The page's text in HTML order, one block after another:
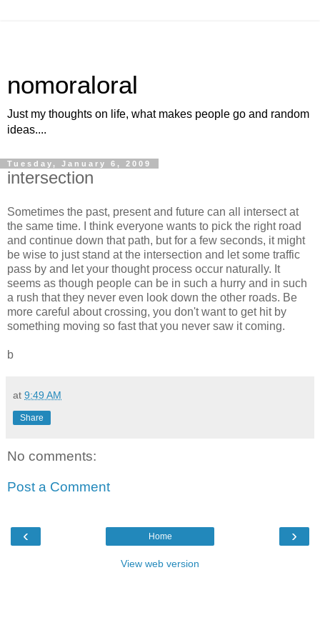
nomoraloral
Just my thoughts on life, what makes people go and random
ideas....
Tuesday, January 6, 2009
intersection
Sometimes the past, present and future can all intersect at
the same time. I think everyone wants to pick the right road
and continue down that path, but for a few seconds, it might
be wise to just stand at the intersection and let some traffic
pass by and let your thought process occur naturally. It
seems as though people can be in such a hurry and in such
a rush that they never even look down the other roads. Be
more careful about crossing, you don't want to get hit by
something moving so fast that you never saw it coming.
b
at 9:49 AM
Share
No comments:
Post a Comment
‹ ›
Home
View web version